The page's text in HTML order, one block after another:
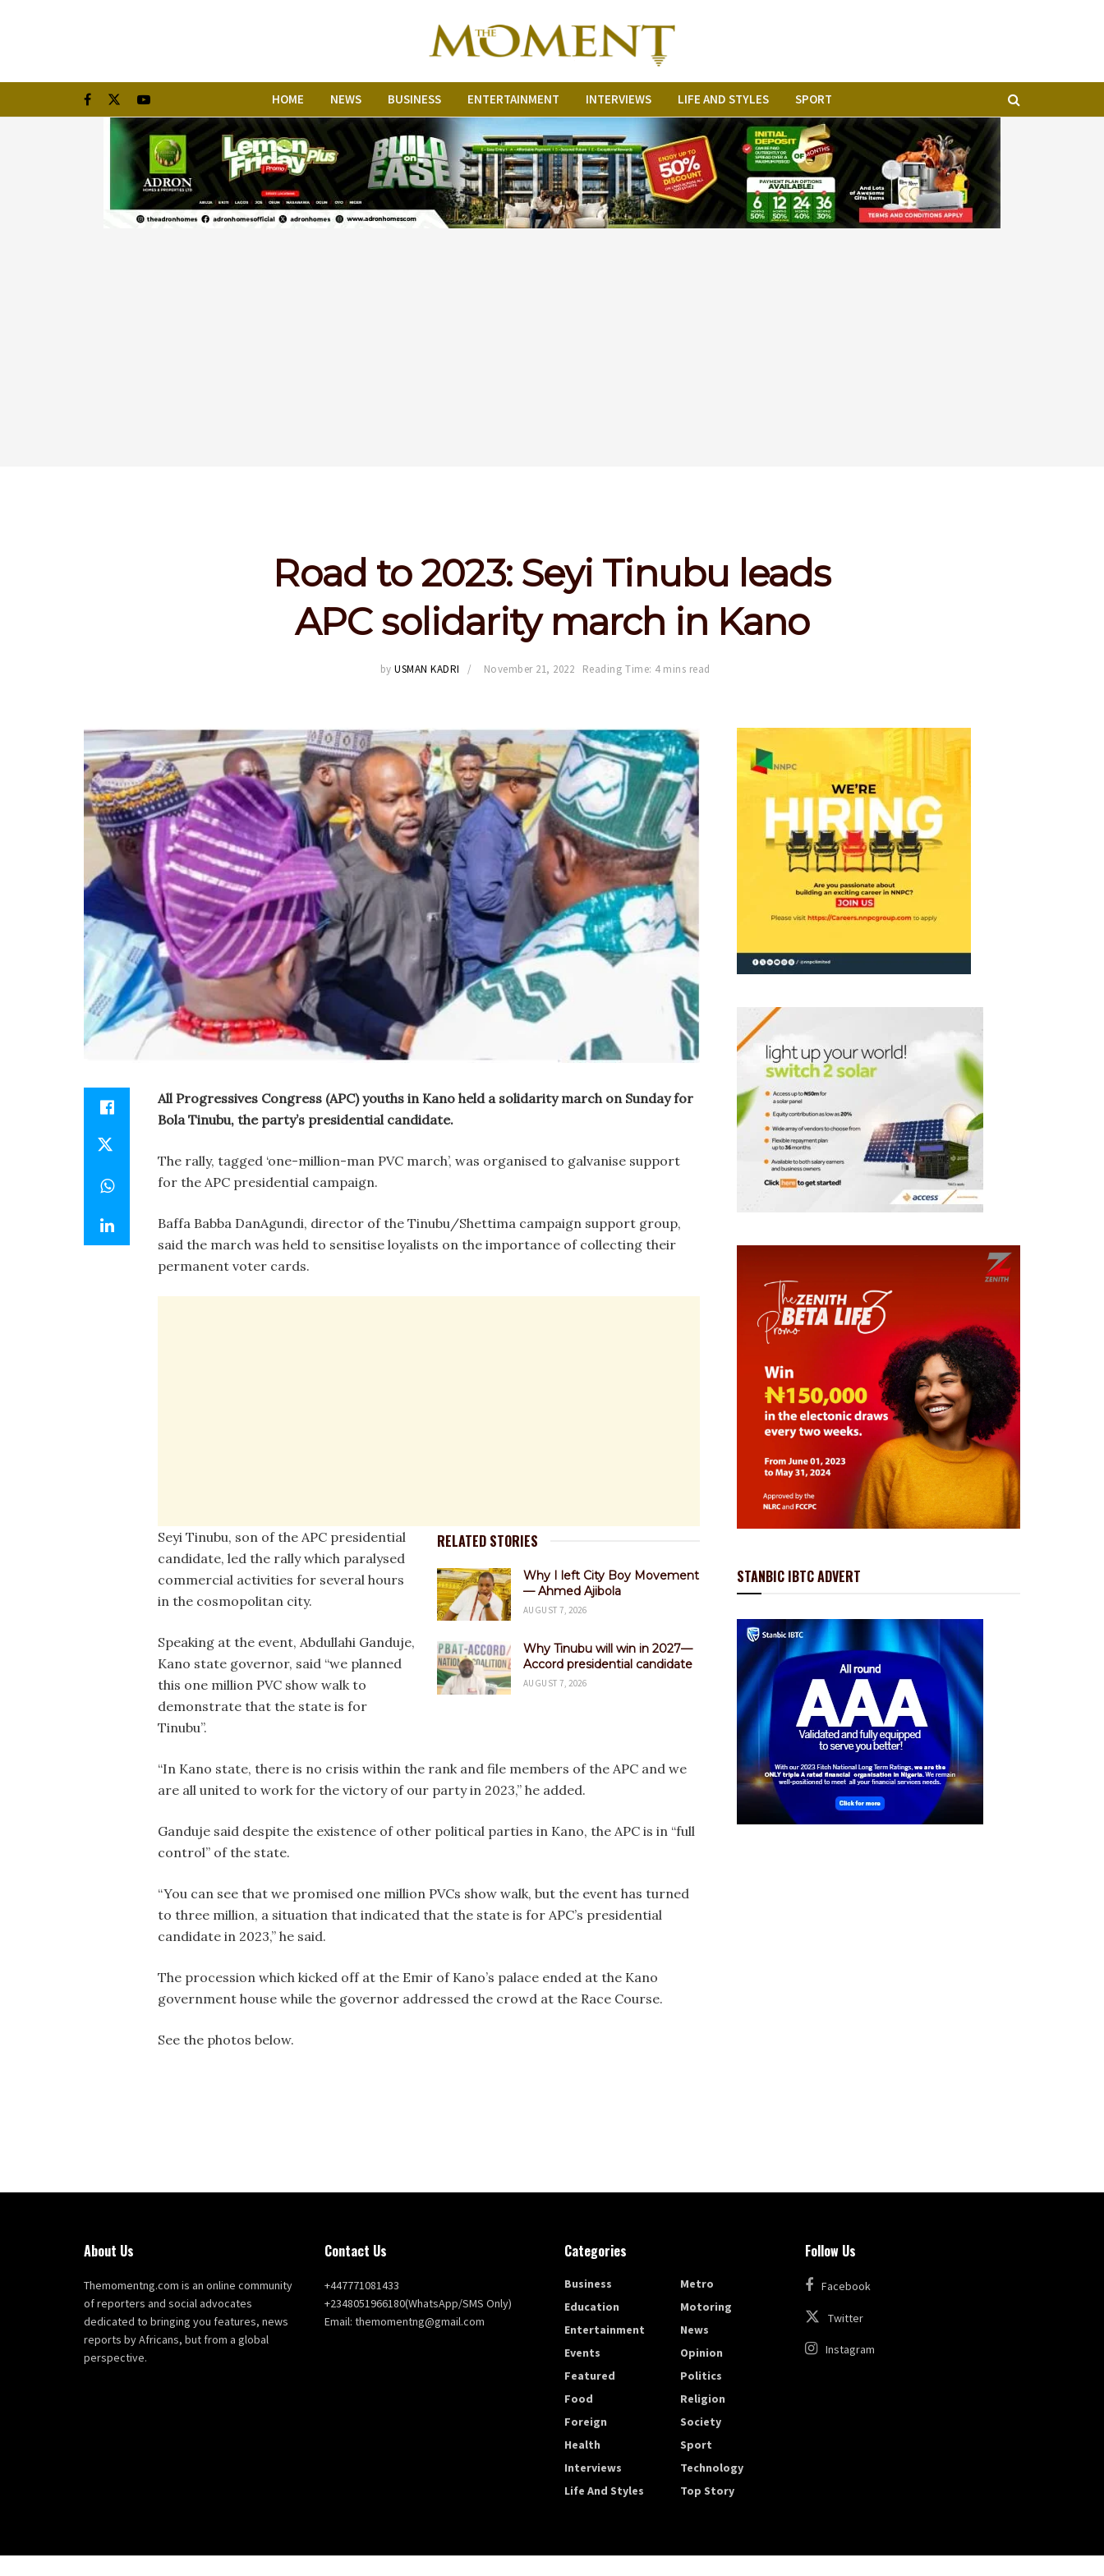
HOME NEWS BUSINESS ENTERTAINMENT INTERVIEWS LIFE AND STYLES SPORT
Road to 2023: Seyi Tinubu leads
APC solidarity march in Kano
by USMAN KADRI November 21, 2022 Reading Time: 4 mins read
All Progressives Congress (APC) youths in Kano held a solidarity march on Sunday for
Bola Tinubu, the party’s presidential candidate.
The rally, tagged ‘one-million-man PVC march’, was organised to galvanise support
for the APC presidential campaign.
Baffa Babba DanAgundi, director of the Tinubu/Shettima campaign support group,
said the march was held to sensitise loyalists on the importance of collecting their
permanent voter cards.
RELATED STORIES
Why I left City Boy Movement
— Ahmed Ajibola
AUGUST 7, 2026
Why Tinubu will win in 2027—
Accord presidential candidate
AUGUST 7, 2026
Seyi Tinubu, son of the APC presidential
candidate, led the rally which paralysed
commercial activities for several hours
in the cosmopolitan city.
Speaking at the event, Abdullahi Ganduje,
Kano state governor, said “we planned
this one million PVC show walk to
demonstrate that the state is for
Tinubu”.
“In Kano state, there is no crisis within the rank and file members of the APC and we
are all united to work for the victory of our party in 2023,” he added.
Ganduje said despite the existence of other political parties in Kano, the APC is in “full
control” of the state.
“You can see that we promised one million PVCs show walk, but the event has turned
to three million, a situation that indicated that the state is for APC’s presidential
candidate in 2023,” he said.
The procession which kicked off at the Emir of Kano’s palace ended at the Kano
government house while the governor addressed the crowd at the Race Course.
See the photos below.
STANBIC IBTC ADVERT
About Us
Themomentng.com is an online community
of reporters and social advocates
dedicated to bringing you features, news
reports by Africans, but from a global
perspective.
Contact Us
+447771081433
+2348051966180(WhatsApp/SMS Only)
Email: themomentng@gmail.com
Categories
Business
Education
Entertainment
Events
Featured
Food
Foreign
Health
Interviews
Life And Styles
Metro
Motoring
News
Opinion
Politics
Religion
Society
Sport
Technology
Top Story
Follow Us
Facebook
Twitter
Instagram